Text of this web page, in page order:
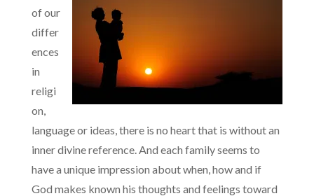
of our
differ
ences
in
religi
on,
language or ideas, there is no heart that is without an
inner divine reference. And each family seems to
have a unique impression about when, how and if
God makes known his thoughts and feelings toward